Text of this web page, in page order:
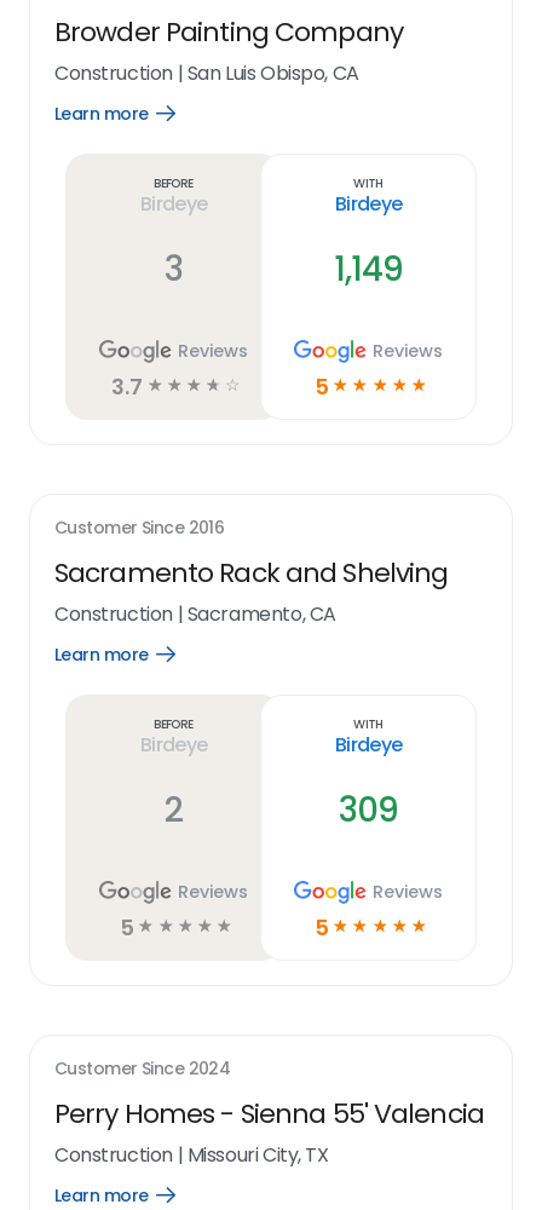
Browder Painting Company
Construction|San Luis Obispo, CA
Learn more
Open
Before
Birdeye
3
Reviews
3.7 ☆ ☆ ☆ ☆ ☆
With
Birdeye
1,149
Reviews
5 ☆ ☆ ☆ ☆ ☆
Customer Since 2016
Sacramento Rack and Shelving
Construction|Sacramento, CA
Learn more
Open
Before
Birdeye
2
Reviews
5 ☆ ☆ ☆ ☆ ☆
With
Birdeye
309
Reviews
5 ☆ ☆ ☆ ☆ ☆
Customer Since 2024
Perry Homes - Sienna 55' Valencia
Construction| Missouri City, TX
Learn more
Open